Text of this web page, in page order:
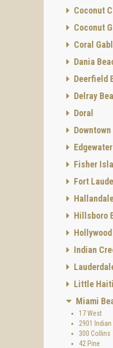
Coconut
Coconut
Coral
Dania
Deerfield
Delray
Doral
Edgewater
Fisher
Fort
Hillsboro
Hollywood
Indian
Little Haiti
Miami
17 West
2901 Indian
300 Collins
42 Pine